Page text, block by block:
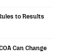
to Results
Can Change